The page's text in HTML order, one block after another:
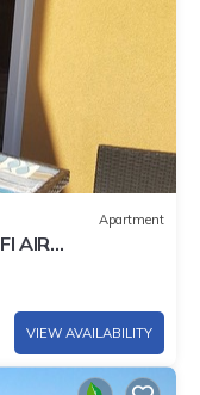
Apartment
AIR
150 M
VIEW AVAILABILITY